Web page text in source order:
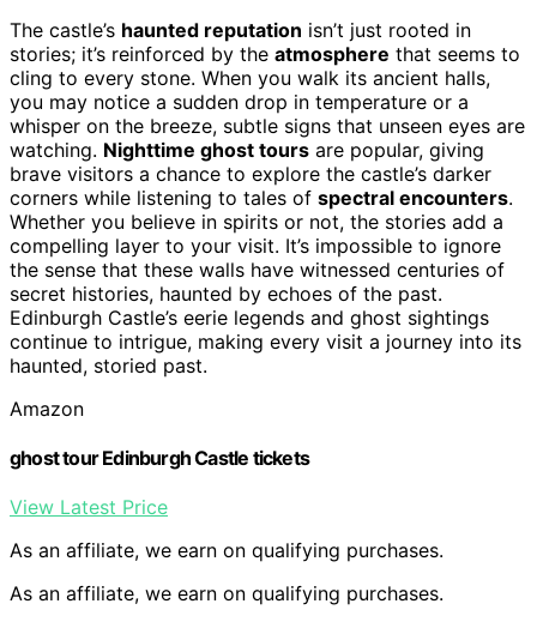
The castle’s haunted reputation isn’t just rooted in
stories; it’s reinforced by the atmosphere that seems to
cling to every stone. When you walk its ancient halls,
you may notice a sudden drop in temperature or a
whisper on the breeze, subtle signs that unseen eyes are
watching. Nighttime ghost tours are popular, giving
brave visitors a chance to explore the castle’s darker
corners while listening to tales of spectral encounters.
Whether you believe in spirits or not, the stories add a
compelling layer to your visit. It’s impossible to ignore
the sense that these walls have witnessed centuries of
secret histories, haunted by echoes of the past.
Edinburgh Castle’s eerie legends and ghost sightings
continue to intrigue, making every visit a journey into its
haunted, storied past.
Amazon
ghost tour Edinburgh Castle tickets
View Latest Price
As an affiliate, we earn on qualifying purchases.
As an affiliate, we earn on qualifying purchases.